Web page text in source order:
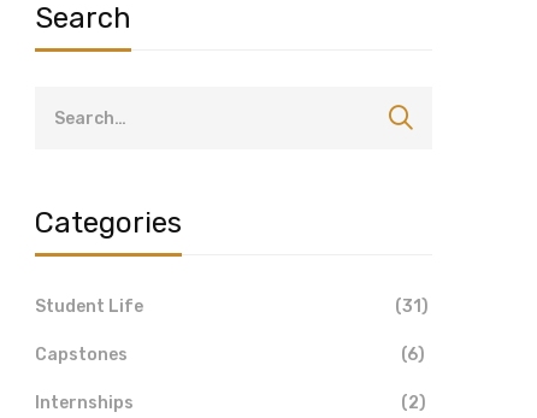
Search
Categories
Student Life (31)
Capstones (6)
Internships (2)